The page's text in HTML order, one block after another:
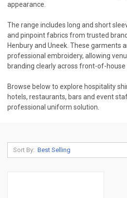
appearance.
The range includes long and short
and pinpoint fabrics from trusted
Henbury and Uneek. These garments
professional embroidery, allowing
branding clearly across front-of-house
Browse below to explore hospitality
hotels, restaurants, bars and event
professional uniform solution.
Sort By: